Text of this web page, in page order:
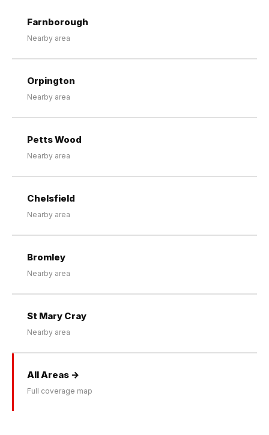
Farnborough
Nearby area
Orpington
Nearby area
Petts Wood
Nearby area
Chelsfield
Nearby area
Bromley
Nearby area
St Mary Cray
Nearby area
All Areas →
Full coverage map